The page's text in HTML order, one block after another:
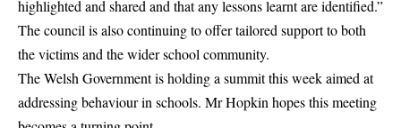
highlighted and shared and that any lessons learnt are identified.”
The council is also continuing to offer tailored support to both
the victims and the wider school community.
The Welsh Government is holding a summit this week aimed at
addressing behaviour in schools. Mr Hopkin hopes this meeting